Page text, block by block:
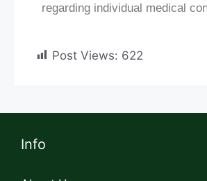
regarding individual medical
Post Views: 622
Info